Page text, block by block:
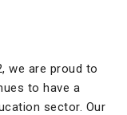
we are proud to
to have a
sector. Our